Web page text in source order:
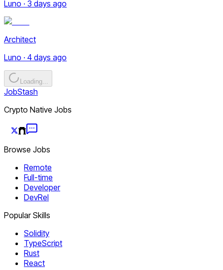
Luno · 3 days ago
Architect
Luno · 4 days ago
Loading...
JobStash
Crypto Native Jobs
Browse Jobs
Remote
Full-time
Developer
DevRel
Popular Skills
Solidity
TypeScript
Rust
React